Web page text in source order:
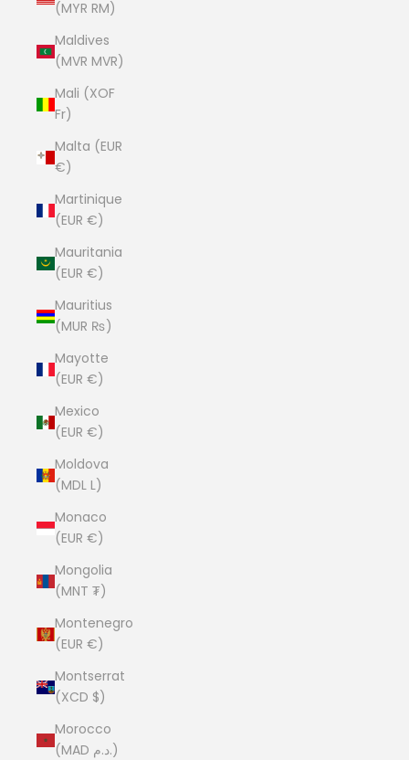
(MYR RM)
Maldives
(MVR MVR)
Mali (XOF
Fr)
Malta (EUR
€)
Martinique
(EUR €)
Mauritania
(EUR €)
Mauritius
(MUR ₨)
Mayotte
(EUR €)
Mexico
(EUR €)
Moldova
(MDL L)
Monaco
(EUR €)
Mongolia
(MNT ₮)
Montenegro
(EUR €)
Montserrat
(XCD $)
Morocco
(MAD د.م.)